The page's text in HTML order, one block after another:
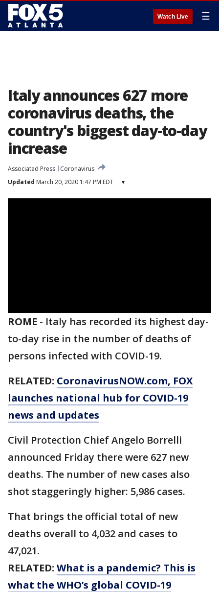
Watch Live ☰
Italy announces 627 more
coronavirus deaths, the
country's biggest day-to-day
increase
Associated Press
Coronavirus
Updated March 20, 2020 1:47 PM EDT ▾
ROME - Italy has recorded its highest day-
to-day rise in the number of deaths of
persons infected with COVID-19.
RELATED: CoronavirusNOW.com, FOX
launches national hub for COVID-19
news and updates
Civil Protection Chief Angelo Borrelli
announced Friday there were 627 new
deaths. The number of new cases also
shot staggeringly higher: 5,986 cases.
That brings the official total of new
deaths overall to 4,032 and cases to
47,021.
RELATED: What is a pandemic? This is
what the WHO’s global COVID-19